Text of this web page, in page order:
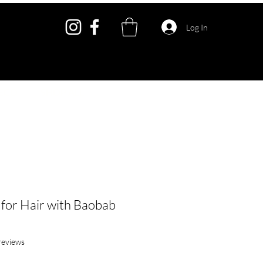
Log In
for Hair with Baobab
stars based on 4 reviews